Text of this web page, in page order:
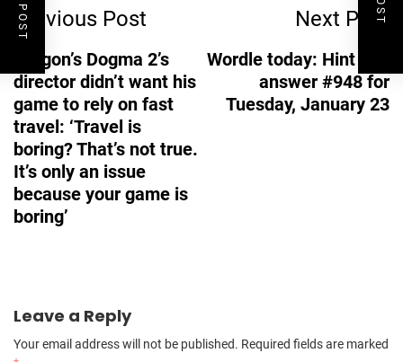
Navigation
Previous Post
Dragon’s Dogma 2’s
director didn’t want his
game to rely on fast
travel: ‘Travel is
boring? That’s not true.
It’s only an issue
because your game is
boring’
Next Post
Wordle today: Hint and
answer #948 for
Tuesday, January 23
Leave a Reply
Your email address will not be published. Required fields are marked